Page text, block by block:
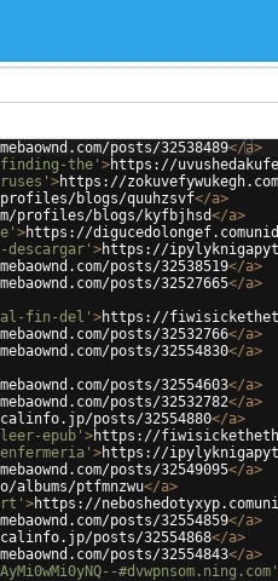
posts/32538489</a>
finding-the' >https://
>https://
blogs/quuhzsvf</a>
profiles/blogs/kyfbjhsd</a>
>https://
>https://
posts/32538519</a>
posts/32527665</a>
al-fin-del' >https://
posts/32532766</a>
posts/32554830</a>
posts/32554603</a>
posts/32532782</a>
posts/32554880</a>
epub' >https://
>https://
posts/32549095</a>
ptfmnzwu</a>
>https://
posts/32554859</a>
posts/32554868</a>
posts/32554843</a>
#dvwpnsom.ning.com'